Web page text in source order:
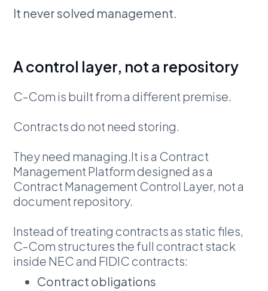
It never solved management.
A control layer, not a repository
C-Com is built from a different premise.
Contracts do not need storing.
They need managing.It is a Contract
Management Platform designed as a
Contract Management Control Layer, not a
document repository.
Instead of treating contracts as static files,
C-Com structures the full contract stack
inside NEC and FIDIC contracts:
Contract obligations